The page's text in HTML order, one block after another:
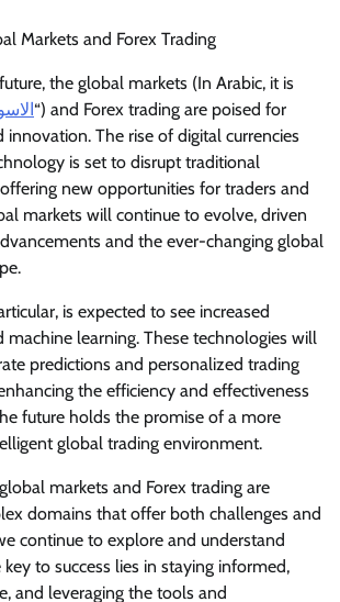
Markets and Forex Trading
the global markets (In Arabic, it is
“) and Forex trading are poised for
The rise of digital currencies
is set to disrupt traditional
new opportunities for traders and
markets will continue to evolve, driven
and the ever-changing global
is expected to see increased
learning. These technologies will
predictions and personalized trading
the efficiency and effectiveness
future holds the promise of a more
global trading environment.
markets and Forex trading are
domains that offer both challenges and
continue to explore and understand
to success lies in staying informed,
and leveraging the tools and